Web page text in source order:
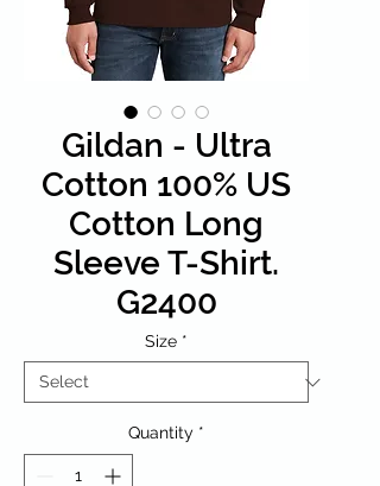
Gildan - Ultra
Cotton 100% US
Cotton Long
Sleeve T-Shirt.
G2400
Size *
Quantity *